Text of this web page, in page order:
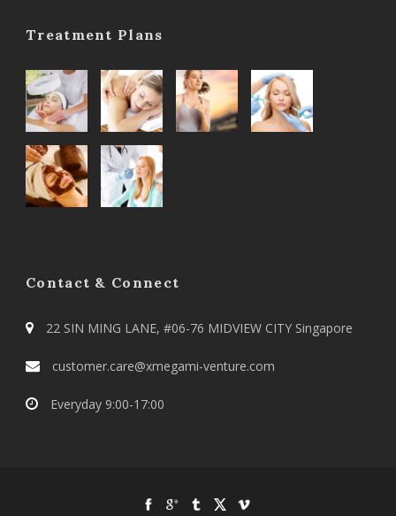
Treatment Plans
Contact & Connect
22 SIN MING LANE, #06-76 MIDVIEW CITY Singapore
customer.care@xmegami-venture.com
Everyday 9:00-17:00